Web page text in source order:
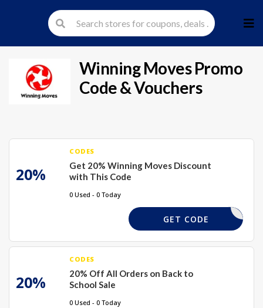
to
Winning MovesPromo
Code & Vouchers
20%
CODES
Get 20% Winning Moves Discount
with This Code
0 Used - 0 Today
BTS20
GET CODE
20%
CODES
20% Off All Orders on Back to
School Sale
0 Used - 0 Today